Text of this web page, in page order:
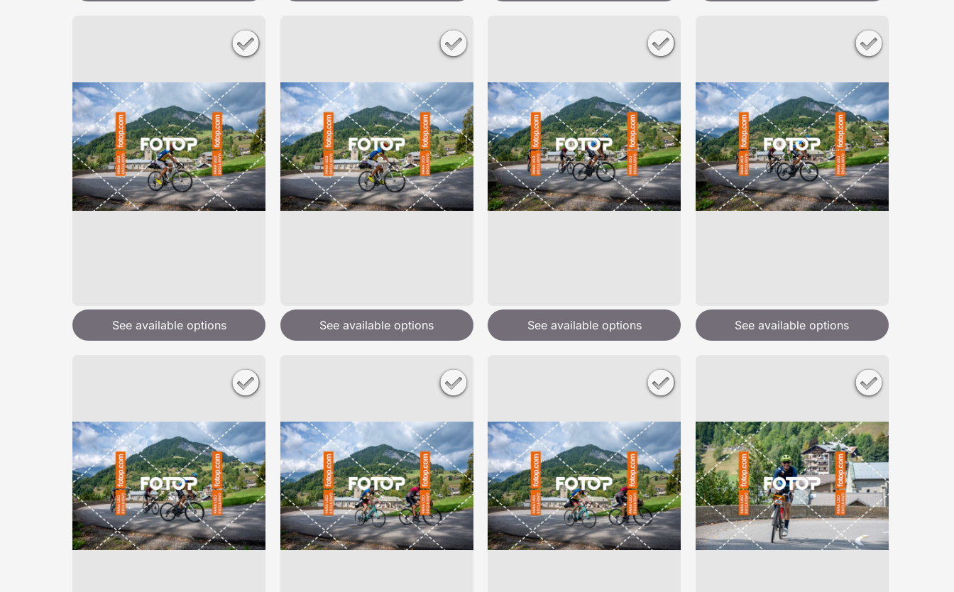
See available options See available options See available options See available options